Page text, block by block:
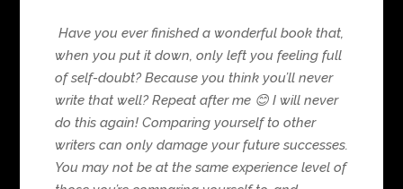
Have you ever finished a wonderful book that,
when you put it down, only left you feeling full
of self-doubt? Because you think you’ll never
write that well? Repeat after me 😊I will never
do this again! Comparing yourself to other
writers can only damage your future successes.
You may not be at the same experience level of